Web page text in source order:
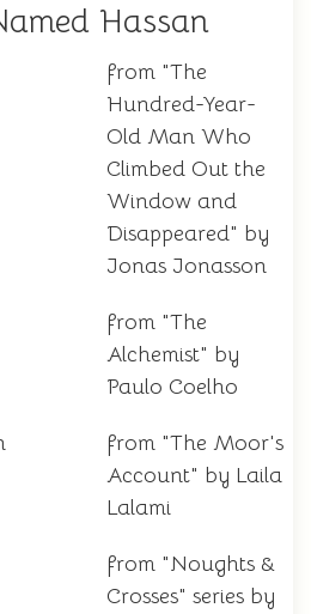
Hassan
from "The
Hundred-Year-
Old Man Who
Climbed Out the
Window and
Disappeared" by
Jonas Jonasson
from "The
Alchemist" by
Paulo Coelho
from "The Moor's
Account" by Laila
Lalami
from "Noughts &
Crosses" series by